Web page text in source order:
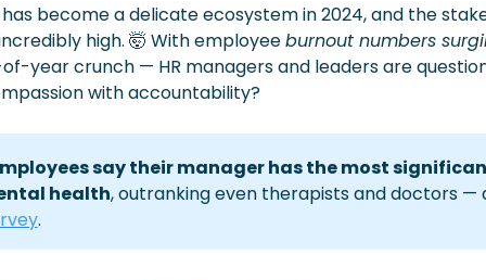
become a delicate ecosystem in 2024, and the
high. 🤯 With employee burnout numbers
year crunch — HR managers and leaders are
with accountability?
say their manager has the most
health, outranking even therapists and doctors —
.